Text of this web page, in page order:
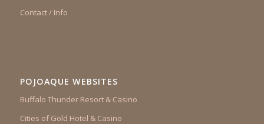
Contact / Info
POJOAQUE WEBSITES
Buffalo Thunder Resort & Casino
Cities of Gold Hotel & Casino